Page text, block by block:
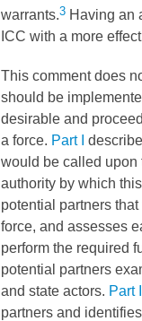
warrants.3 Having an
ICC with a more
This comment does
should be
desirable and
a force. Part I
would be called upon
authority by which
potential partners that
force, and assesses
perform the required
potential partners
and state actors. Part
partners and